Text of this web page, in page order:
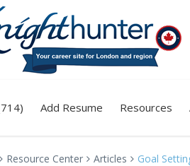
Add Resume Resources
Resource Center Articles Goal